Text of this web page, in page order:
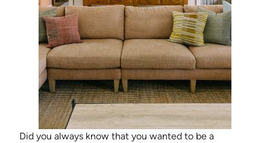
Did you always know that you wanted to be a